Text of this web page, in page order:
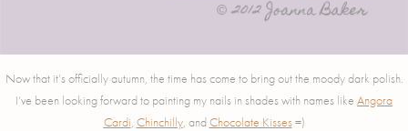
Now that it’s officially autumn, the time has come to bring out the moody dark polish.
I’ve been looking forward to painting my nails in shades with names like Angora
Cardi, Chinchilly, andChocolate Kisses=)